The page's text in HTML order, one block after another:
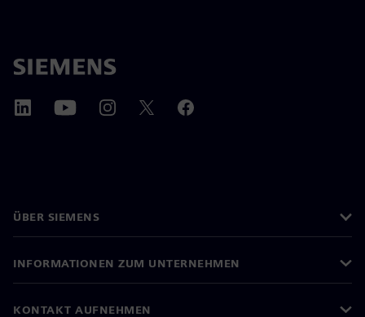
ÜBER SIEMENS
INFORMATIONEN ZUM UNTERNEHMEN
KONTAKT AUFNEHMEN